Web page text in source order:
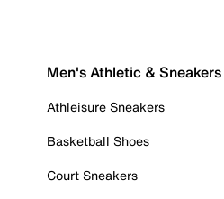
Men's Athletic & Sneakers
Athleisure Sneakers
Basketball Shoes
Court Sneakers